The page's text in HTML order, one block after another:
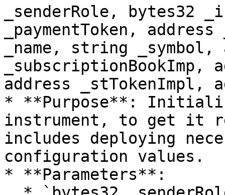
_senderRole, bytes32
_paymentToken,
_name, string _symbol,
_subscriptionBookImp,
address _stTokenImpl,
* **Purpose**:
instrument, to get it
includes deploying
configuration values.
* **Parameters**: